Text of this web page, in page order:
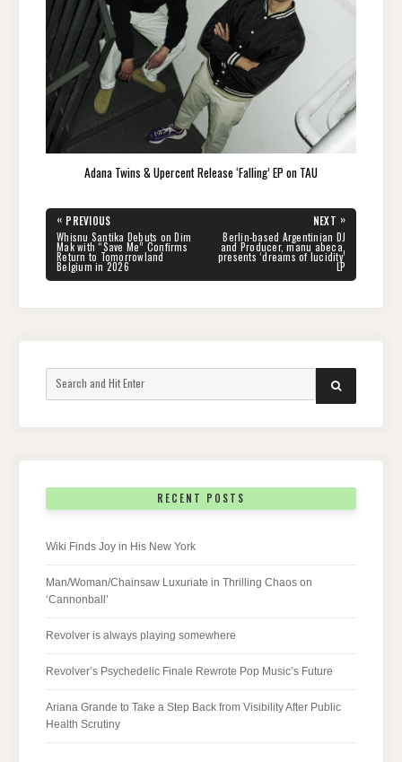
Adana Twins & Upercent Release ‘Falling’ EP on TAU
Post
navigation
« PREVIOUS
PREVIOUS
POST:
Whisnu Santika Debuts on Dim
Mak with “Save Me” Confirms
Return to Tomorrowland
Belgium in 2026
NEXT »
NEXT
POST:
Berlin-based Argentinian DJ
and Producer, manu abeca,
presents ‘dreams of lucidity’
LP
SEARCH
RECENT POSTS
Wiki Finds Joy in His New York
Man/Woman/Chainsaw Luxuriate in Thrilling Chaos on
‘Cannonball’
Revolver is always playing somewhere
Revolver’s Psychedelic Finale Rewrote Pop Music’s Future
Ariana Grande to Take a Step Back from Visibility After Public
Health Scrutiny